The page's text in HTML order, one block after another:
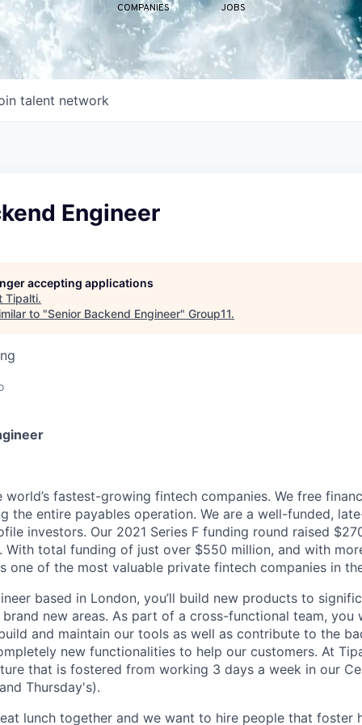
COMPANIES JOBS
talent network
Engineer
accepting applications
Tipalti.
to "Senior Backend Engineer" Group11.
fastest-growing fintech companies. We free
the entire payables operation. We are a well-funded,
investors. Our 2021 Series F funding round raised
With total funding of just over $550 million, and with
one of the most valuable private fintech companies in
based in London, you’ll build new products to
brand new areas. As part of a cross-functional team, you
and maintain our tools as well as contribute to the
new functionalities to help our customers. At
that is fostered from working 3 days a week in our
Thursday's).
lunch together and we want to hire people that foster